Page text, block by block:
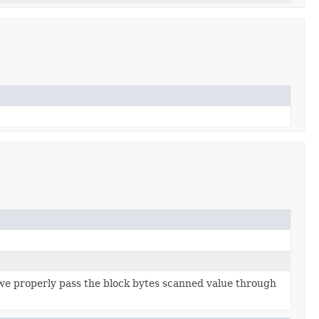
properly pass the block bytes scanned value through